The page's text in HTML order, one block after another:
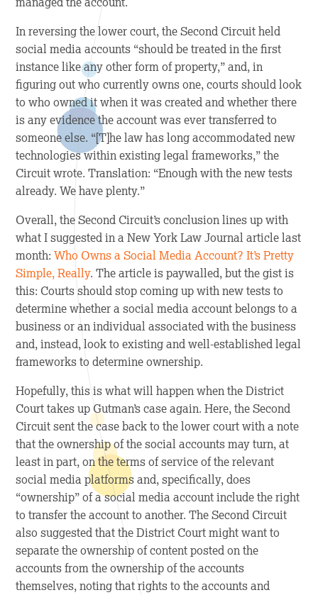
In reversing the lower court, the Second Circuit held
social media accounts “should be treated in the first
instance like any other form of property,” and, in
figuring out who currently owns one, courts should look
to who owned it when it was created and whether there
is any evidence the account was ever transferred to
someone else. “[T]he law has long accommodated new
technologies within existing legal frameworks,” the
Circuit wrote. Translation: “Enough with the new tests
already. We have plenty.”
Overall, the Second Circuit’s conclusion lines up with
what I suggested in aNew York Law Journalarticle last
month:Who Owns a Social Media Account? It’s Pretty
Simple, Really. The article is paywalled, but the gist is
this: Courts should stop coming up with new tests to
determine whether a social media account belongs to a
business or an individual associated with the business
and, instead, look to existing and well-established legal
frameworks to determine ownership.
Hopefully, this is what will happen when the District
Court takes up Gutman’s case again. Here, the Second
Circuit sent the case back to the lower court with a note
that the ownership of the social accounts may turn, at
least in part, on the terms of service of the relevant
social media platforms and, specifically, does
“ownership” of a social media account include the right
to transfer the account to another. The Second Circuit
also suggested that the District Court might want to
separate the ownership of content posted on the
accounts from the ownership of the accounts
themselves, noting that rights to the accounts and